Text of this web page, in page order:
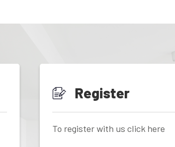
Register
To register with us click here